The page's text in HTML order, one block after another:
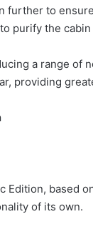
further to
purify the
a range
providing
Edition, based
of its own.